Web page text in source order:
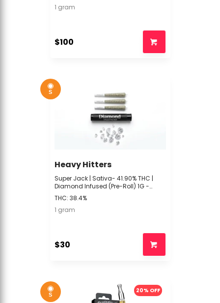
1 gram
$100
S
Heavy Hitters
Super Jack | Sativa- 41.90% THC |
Diamond Infused (Pre-Roll) 1G -
THC: 38.4%
1 gram
$30
S
20% OFF